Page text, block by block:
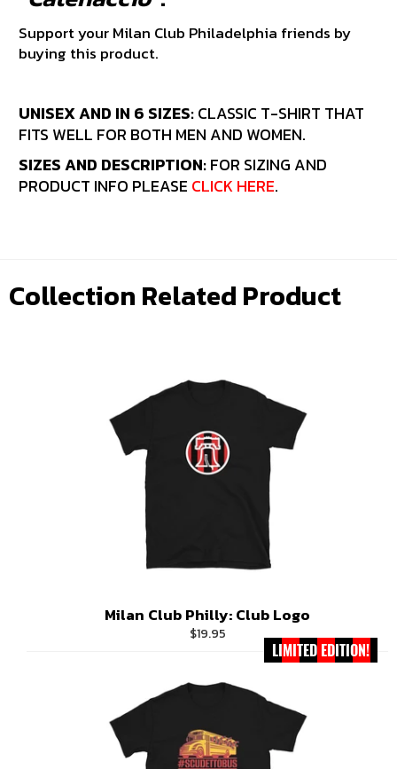
Support your Milan Club Philadelphia friends by
buying this product.
UNISEX AND IN 6 SIZES:CLASSIC T-SHIRT THAT
FITS WELL FOR BOTH MEN AND WOMEN.
SIZES AND DESCRIPTION:FOR SIZING AND
PRODUCT INFO PLEASE CLICK HERE.
Collection Related Product
Milan Club Philly: Club Logo
Regular
$19.95
LIMITED EDITION!